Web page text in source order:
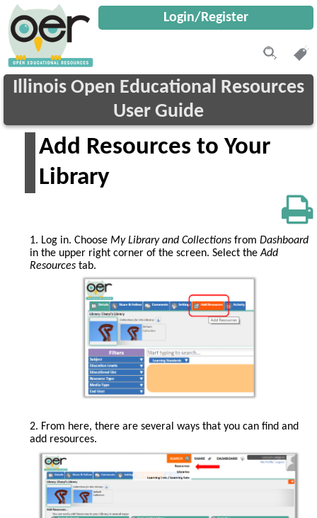
Login/Register
Illinois Open Educational Resources
User Guide
Add Resources to Your
Library
1. Log in. Choose My Library and Collections from Dashboard
in the upper right corner of the screen. Select theAdd
Resources tab.
Resources
is
button
along
2. From here, there are several ways that you can find and
add resources.